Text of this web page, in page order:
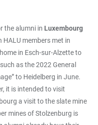
the alumni in Luxembourg
HALU members met in
in Esch-sur-Alzette to
as the 2022 General
to Heidelberg in June.
it is intended to visit
a visit to the slate mine
mines of Stolzenburg is